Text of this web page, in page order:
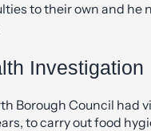
to their own and he
Investigation
Borough Council had
to carry out food